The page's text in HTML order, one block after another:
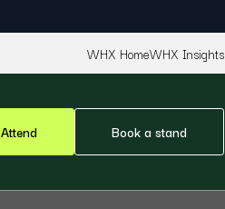
WHX HomeWHX Insights
Attend Book a stand